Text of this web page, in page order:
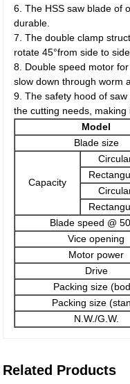
6. The HSS saw blade of
durable.
7. The double clamp
rotate 45°from side to
8. Double speed motor
slow down through worm
9. The safety hood of
the cutting needs, making
Model
Blade size
Capacity
Blade speed @
Vice opening
Motor power
Drive
Packing size
Packing size
N.W./G.W.
Related Products